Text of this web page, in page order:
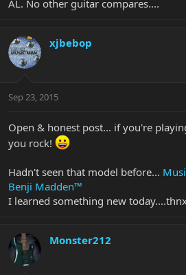
AL. No other guitar compares....
xjbebop
Sep 23, 2015
Open & honest post... if you're
you rock!
Hadn't seen that model before...
Benji Madden™
I learned something new
Monster212